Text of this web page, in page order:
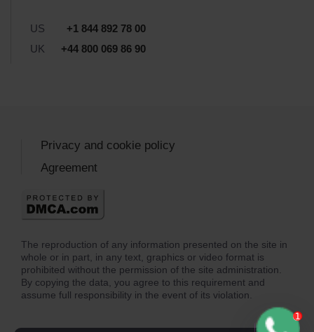
US
+1 844 892 78 00
UK
+44 800 069 86 90
The reproduction of any information presented on the site in
whole or in part, in any text, graphics or video format is
prohibited without the permission of the site administration.
By copying the data, you agree to this requirement and
assume full responsibility in the event of its violation.
Privacy and cookie policy
Agreement